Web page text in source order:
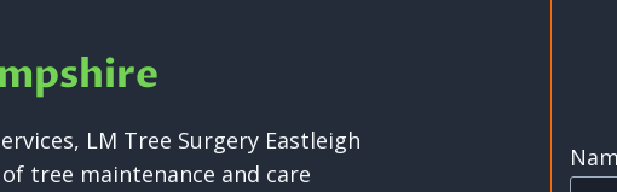
LM Tree Surgery Eastleigh
tree maintenance and care